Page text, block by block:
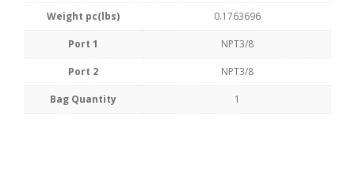
Weight pc(lbs) 0.1763696
Port 1 NPT3/8
Port 2 NPT3/8
Bag Quantity 1